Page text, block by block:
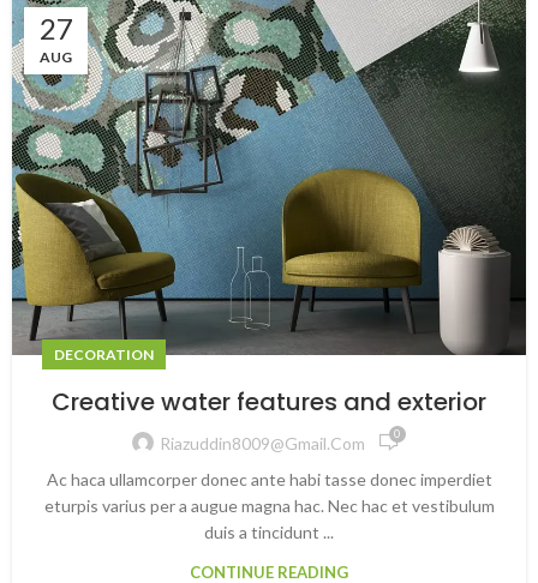
27
AUG
DECORATION
Creative water features and exterior
Riazuddin8009@gmail.com 0
Ac haca ullamcorper donec ante habi tasse donec imperdiet
eturpis varius per a augue magna hac. Nec hac et vestibulum
duis a tincidunt ...
CONTINUE READING